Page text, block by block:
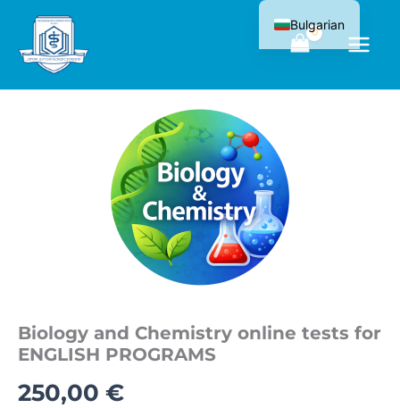
content
Biology and Chemistry online tests for
ENGLISH PROGRAMS
250,00 €
Bulgarian